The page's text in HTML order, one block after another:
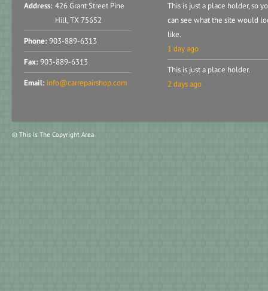
Address: 426 Grant Street Pine
Hill, TX 75652
Phone:903-889-6313
Fax:903-889-6313
Email: info@carrepairshop.com
This is just a place holder, so
can see what the site would
like.
1 day ago
This is just a place holder.
2 days ago
© This Is The Copyright Area